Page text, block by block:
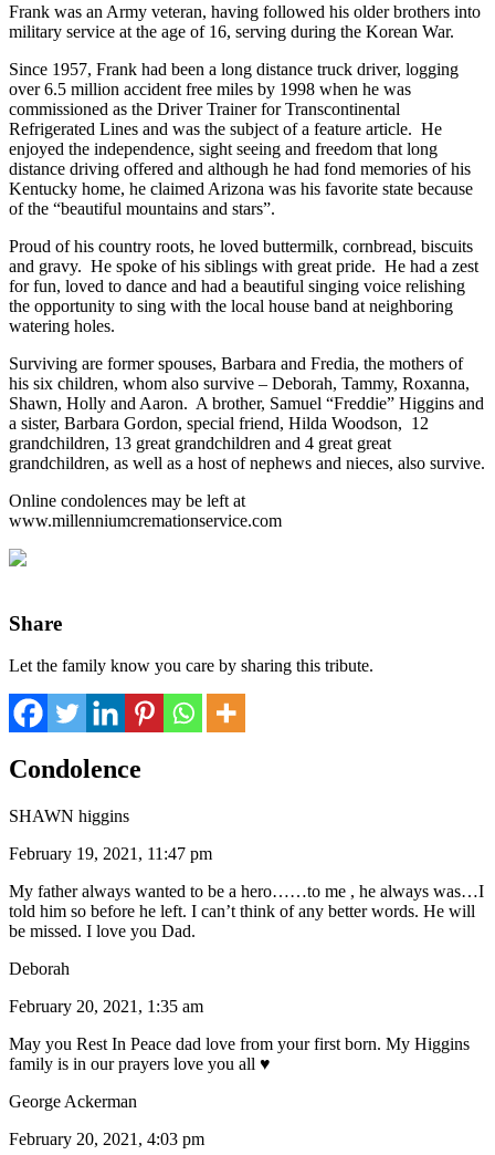
Frank was an Army veteran, having followed his older brothers into
military service at the age of 16, serving during the Korean War.
Since 1957, Frank had been a long distance truck driver, logging
over 6.5 million accident free miles by 1998 when he was
commissioned as the Driver Trainer for Transcontinental
Refrigerated Lines and was the subject of a feature article. He
enjoyed the independence, sight seeing and freedom that long
distance driving offered and although he had fond memories of his
Kentucky home, he claimed Arizona was his favorite state because
of the “beautiful mountains and stars”.
Proud of his country roots, he loved buttermilk, cornbread, biscuits
and gravy. He spoke of his siblings with great pride. He had a zest
for fun, loved to dance and had a beautiful singing voice relishing
the opportunity to sing with the local house band at neighboring
watering holes.
Surviving are former spouses, Barbara and Fredia, the mothers of
his six children, whom also survive – Deborah, Tammy, Roxanna,
Shawn, Holly and Aaron. A brother, Samuel “Freddie” Higgins and
a sister, Barbara Gordon, special friend, Hilda Woodson, 12
grandchildren, 13 great grandchildren and 4 great great
grandchildren, as well as a host of nephews and nieces, also survive.
Online condolences may be left at
www.millenniumcremationservice.com
Share
Let the family know you care by sharing this tribute.
Condolence
SHAWN higgins
February 19, 2021, 11:47 pm
My father always wanted to be a hero……to me , he always was…I
told him so before he left. I can’t think of any better words. He will
be missed. I love you Dad.
Deborah
February 20, 2021, 1:35 am
May you Rest In Peace dad love from your first born. My Higgins
family is in our prayers love you all ♥️
George Ackerman
February 20, 2021, 4:03 pm